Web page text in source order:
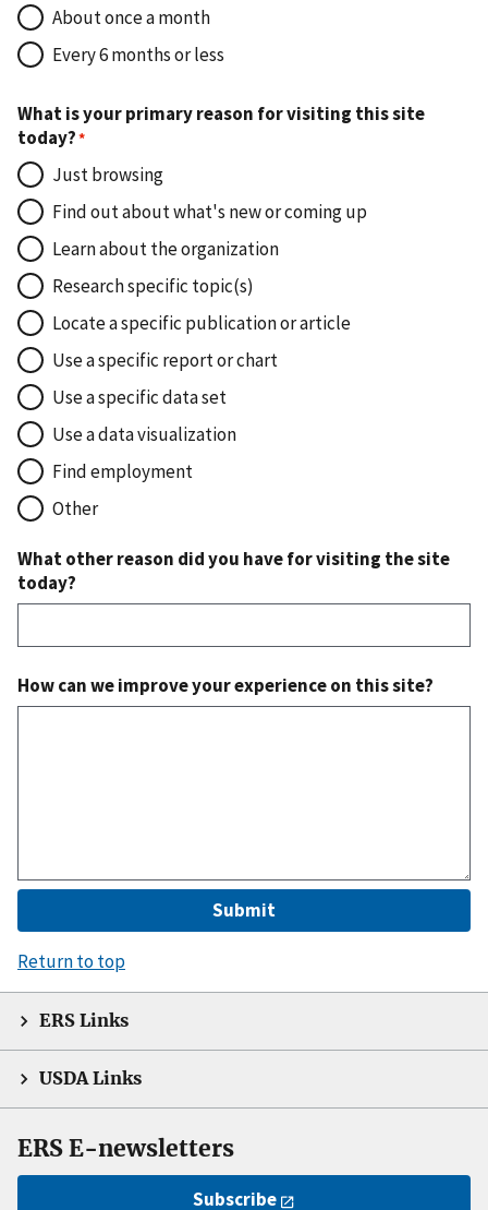
About once a month
Every 6 months or less
What is your primary reason for visiting this site
today?
Just browsing
Find out about what's new or coming up
Learn about the organization
Research specific topic(s)
Locate a specific publication or article
Use a specific report or chart
Use a specific data set
Use a data visualization
Find employment
Other
What other reason did you have for visiting the site
today?
How can we improve your experience on this site?
Return to top
ERS Links
USDA Links
ERS E-newsletters
Subscribe